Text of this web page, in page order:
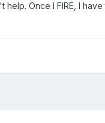
Once I FIRE, I